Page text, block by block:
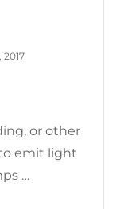
2017
or other
emit light
…